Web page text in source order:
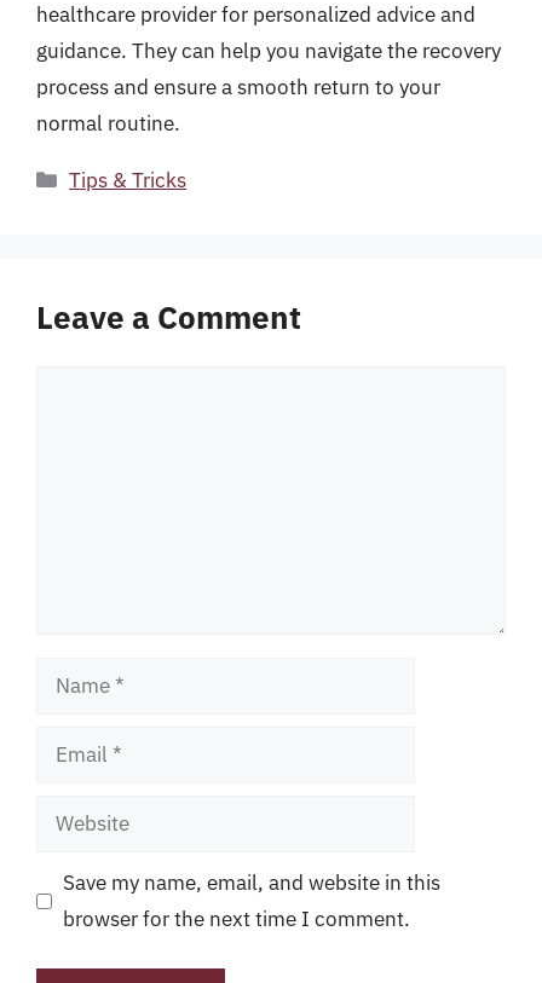
healthcare provider for personalized advice and
guidance. They can help you navigate the recovery
process and ensure a smooth return to your
normal routine.
Categories
Tips & Tricks
Leave a Comment
Name
Email
Website
Save my name, email, and website in this
browser for the next time I comment.